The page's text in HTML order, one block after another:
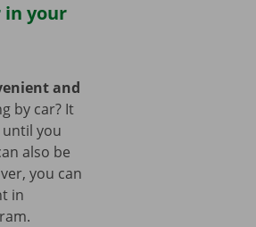
in your
and
by car? It
you
also be
you can
in